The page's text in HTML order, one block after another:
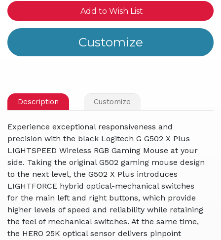
Add to Wish List
Description Customize
Experience exceptional responsiveness and
precision with the black Logitech G G502 X Plus
LIGHTSPEED Wireless RGB Gaming Mouse at your
side. Taking the original G502 gaming mouse design
to the next level, the G502 X Plus introduces
LIGHTFORCE hybrid optical-mechanical switches
for the main left and right buttons, which provide
higher levels of speed and reliability while retaining
the feel of mechanical switches. At the same time,
the HERO 25K optical sensor delivers pinpoint